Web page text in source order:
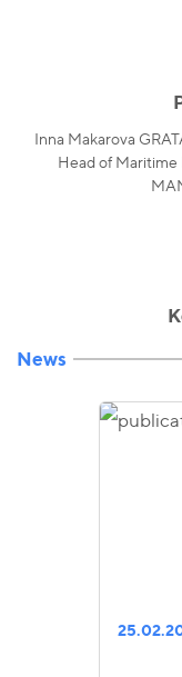
Inna Makarova
Head of Maritime
News